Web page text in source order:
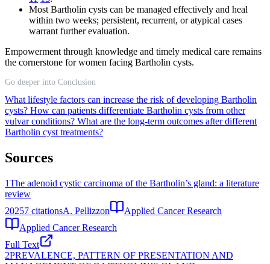
Most Bartholin cysts can be managed effectively and heal
within two weeks; persistent, recurrent, or atypical cases
warrant further evaluation.
Empowerment through knowledge and timely medical care remains
the cornerstone for women facing Bartholin cysts.
Go deeper into Conclusion
What lifestyle factors can increase the risk of developing Bartholin
cysts? How can patients differentiate Bartholin cysts from other
vulvar conditions? What are the long-term outcomes after different
Bartholin cyst treatments?
Sources
1The adenoid cystic carcinoma of the Bartholin’s gland: a literature
review
20257 citationsA. Pellizzon
Applied Cancer Research
Applied Cancer Research
Full Text
2PREVALENCE, PATTERN OF PRESENTATION AND